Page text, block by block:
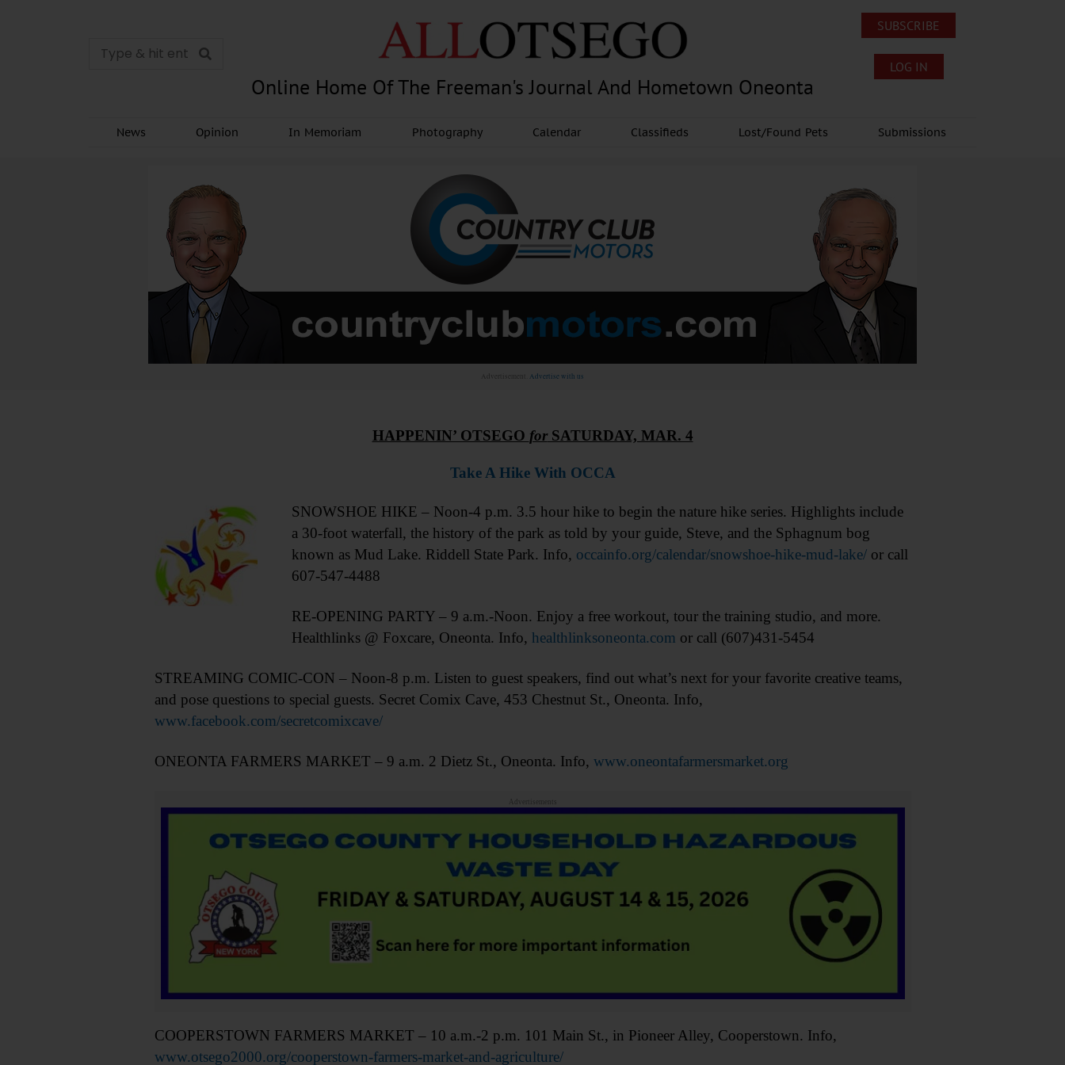
Online Home Of The Freeman's Journal And Hometown Oneonta
SUBSCRIBE
LOG IN
News Opinion In Memoriam Photography Calendar Classifieds Lost/Found Pets Submissions
Advertisement. Advertise with us
HAPPENIN’ OTSEGO forSATURDAY, MAR. 4
Take A Hike With OCCA
SNOWSHOE HIKE – Noon-4 p.m. 3.5 hour hike to begin the nature hike series. Highlights include
a 30-foot waterfall, the history of the park as told by your guide, Steve, and the Sphagnum bog
known as Mud Lake. Riddell State Park. Info, occainfo.org/calendar/snowshoe-hike-mud-lake/or call
607-547-4488
RE-OPENING PARTY – 9 a.m.-Noon. Enjoy a free workout, tour the training studio, and more.
Healthlinks @ Foxcare, Oneonta. Info, healthlinksoneonta.com or call (607)431-5454
STREAMING COMIC-CON – Noon-8 p.m. Listen to guest speakers, find out what’s next for your favorite creative teams,
and pose questions to special guests. Secret Comix Cave, 453 Chestnut St., Oneonta. Info,
www.facebook.com/secretcomixcave/
ONEONTA FARMERS MARKET – 9 a.m. 2 Dietz St., Oneonta. Info, www.oneontafarmersmarket.org
Advertisements
COOPERSTOWN FARMERS MARKET – 10 a.m.-2 p.m. 101 Main St., in Pioneer Alley, Cooperstown. Info,
www.otsego2000.org/cooperstown-farmers-market-and-agriculture/